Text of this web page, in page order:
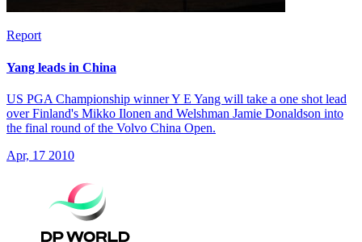
Report
Yang leads in China
US PGA Championship winner Y E Yang will take a one shot lead
over Finland's Mikko Ilonen and Welshman Jamie Donaldson into
the final round of the Volvo China Open.
Apr, 17 2010